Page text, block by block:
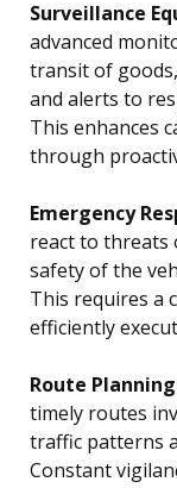
Surveillance
advanced
transit of
and alerts to
This enhances
through
Emergency
react to threats
safety of the
This requires a
efficiently
Route
timely routes
traffic patterns
Constant